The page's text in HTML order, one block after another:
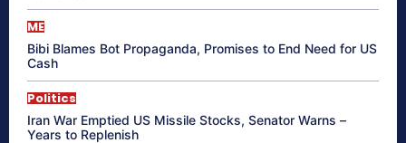
ME
Bibi Blames Bot Propaganda, Promises to End Need for US
Cash
Politics
Iran War Emptied US Missile Stocks, Senator Warns –
Years to Replenish